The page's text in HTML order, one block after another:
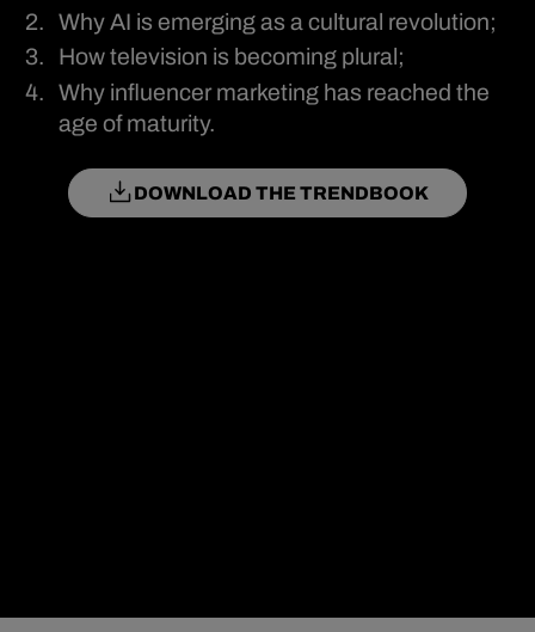
Why AI is emerging as a cultural revolution;
How television is becoming plural;
Why influencer marketing has reached the
age of maturity.
DOWNLOAD THE TRENDBOOK